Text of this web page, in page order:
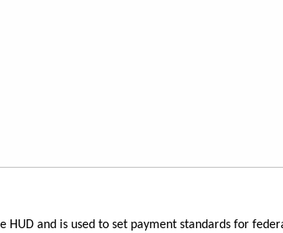
and is used to set payment standards for